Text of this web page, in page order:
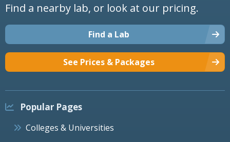
Find a nearby lab, or look at our pricing.
Find a Lab
See Prices & Packages
Popular Pages
Colleges & Universities